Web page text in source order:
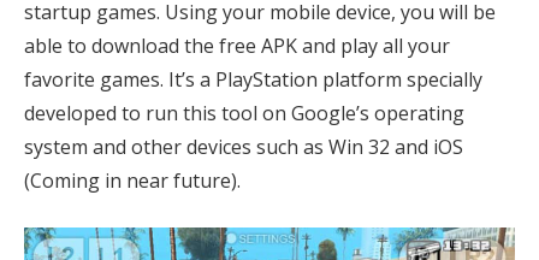
startup games. Using your mobile device, you will be
able to download the free APK and play all your
favorite games. It’s a PlayStation platform specially
developed to run this tool on Google’s operating
system and other devices such as Win 32 and iOS
(Coming in near future).